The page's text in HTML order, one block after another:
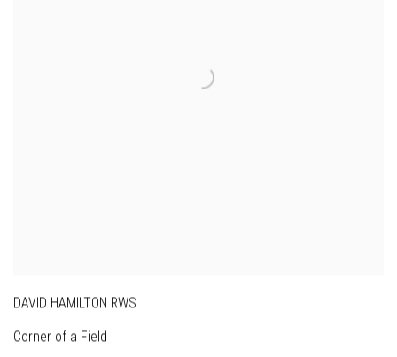
DAVID HAMILTON RWS
Corner of a Field